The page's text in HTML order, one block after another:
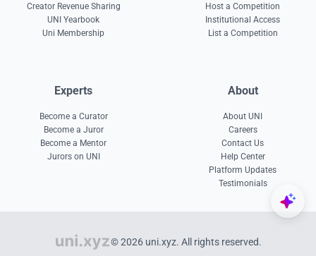
Creator Revenue Sharing
UNI Yearbook
Uni Membership
Host a Competition
Institutional Access
List a Competition
Experts
Become a Curator
Become a Juror
Become a Mentor
Jurors on UNI
About
About UNI
Careers
Contact Us
Help Center
Platform Updates
Testimonials
© 2026 uni.xyz. All rights reserved.